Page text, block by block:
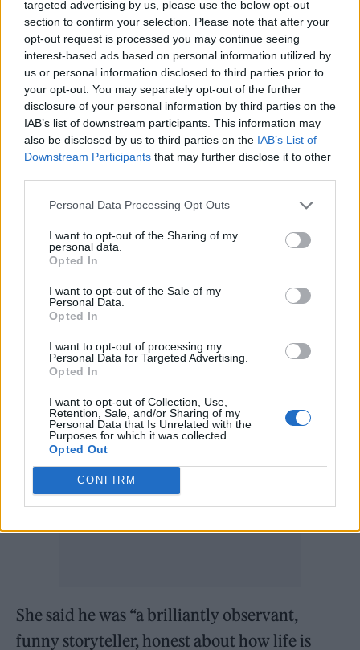
targeted advertising by us, please use the below opt-out
section to confirm your selection. Please note that after your
opt-out request is processed you may continue seeing
interest-based ads based on personal information utilized by
us or personal information disclosed to third parties prior to
your opt-out. You may separately opt-out of the further
disclosure of your personal information by third parties on the
IAB’s list of downstream participants. This information may
also be disclosed by us to third parties on the IAB’s List of
Downstream Participants that may further disclose it to other
Personal Data Processing Opt Outs
I want to opt-out of the Sharing of my
personal data.
Opted In
I want to opt-out of the Sale of my
Personal Data.
Opted In
I want to opt-out of processing my
Personal Data for Targeted Advertising.
Opted In
I want to opt-out of Collection, Use,
Retention, Sale, and/or Sharing of my
Personal Data that Is Unrelated with the
Purposes for which it was collected.
Opted Out
CONFIRM
describing himself as an ‘iconoclastic national
treasure’.”
Francesca Dow, managing director of
children’s at Penguin Random House, which
served as Raymond Briggs’ publisher, said: “I
am very proud that Puffin has been the home
of Raymond’s children’s books for so many
years.
“Raymond’s books are picture masterpieces
questions of what it is to be human, speaking
economy of words and illustrations.”
She said he was “a brilliantly observant,
funny storyteller, honest about how life is